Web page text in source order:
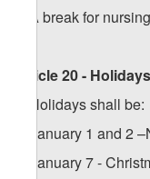
2. A break for
Article 20 - Holidays
1. Holidays shall be:
a) January 1 and 2
b) January 7 -